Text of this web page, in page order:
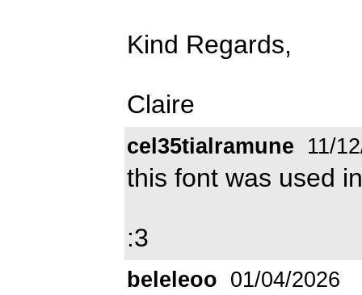
Kind Regards,
Claire
cel35tialramune 11/
this font was used
:3
beleleoo 01/04/2026